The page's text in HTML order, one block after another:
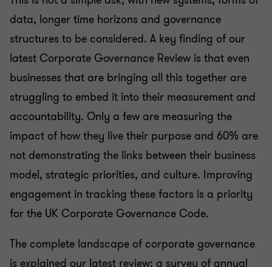
data, longer time horizons and governance
structures to be considered. A key finding of our
latest Corporate Governance Review is that even
businesses that are bringing all this together are
struggling to embed it into their measurement and
accountability. Only a few are measuring the
impact of how they live their purpose and 60% are
not demonstrating the links between their business
model, strategic priorities, and culture. Improving
engagement in tracking these factors is a priority
for the UK Corporate Governance Code.
The complete landscape of corporate governance
is explained our latest review: a survey of annual